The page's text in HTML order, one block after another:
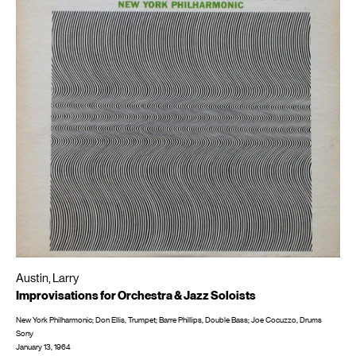
Austin, Larry
Improvisations for Orchestra & Jazz Soloists
New York Philharmonic; Don Ellis, Trumpet; Barre Phillips, Double Bass; Joe Cocuzzo, Drums
Sony
January 13, 1964